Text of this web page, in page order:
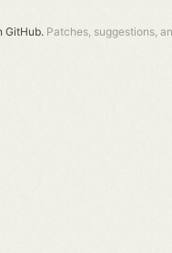
GitHub. Patches, suggestions,